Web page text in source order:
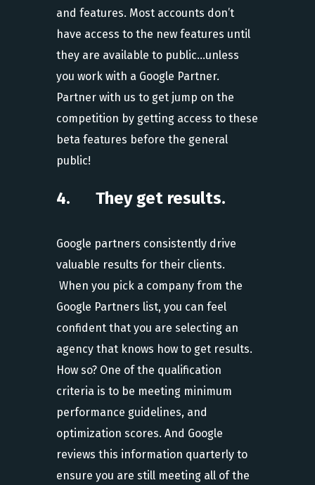
and features. Most accounts don’t
have access to the new features until
they are available to public…unless
you work with a Google Partner.
Partner with us to get jump on the
competition by getting access to these
beta features before the general
public!
4. They get results.
Google partners consistently drive
valuable results for their clients.
When you pick a company from the
Google Partners list, you can feel
confident that you are selecting an
agency that knows how to get results.
How so? One of the qualification
criteria is to be meeting minimum
performance guidelines, and
optimization scores. And Google
reviews this information quarterly to
ensure you are still meeting all of the